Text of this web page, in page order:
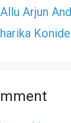
Arjun